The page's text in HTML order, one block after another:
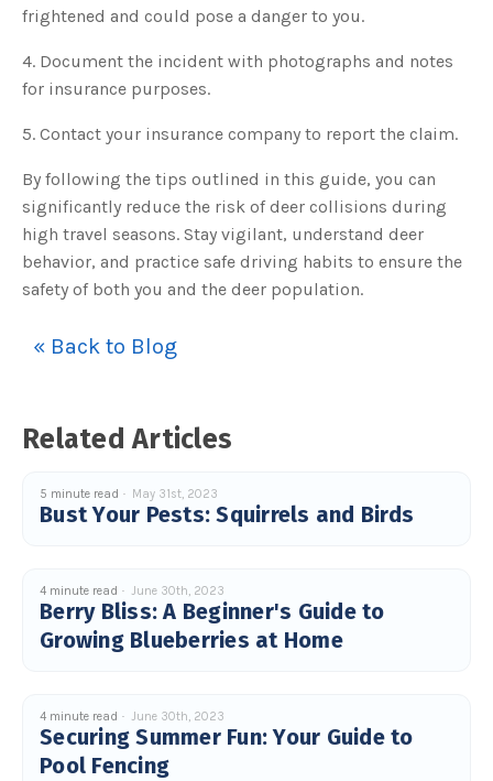
frightened and could pose a danger to you.
4. Document the incident with photographs and notes
for insurance purposes.
5. Contact your insurance company to report the claim.
By following the tips outlined in this guide, you can
significantly reduce the risk of deer collisions during
high travel seasons. Stay vigilant, understand deer
behavior, and practice safe driving habits to ensure the
safety of both you and the deer population.
« Back to Blog
Related Articles
Bust Your Pests: Squirrels and Birds
5 minute read May 31st, 2023
Berry Bliss: A Beginner's Guide to
Growing Blueberries at Home
4 minute read June 30th, 2023
Securing Summer Fun: Your Guide to
Pool Fencing
4 minute read June 30th, 2023